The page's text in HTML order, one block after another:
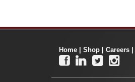
Home Shop Careers
   